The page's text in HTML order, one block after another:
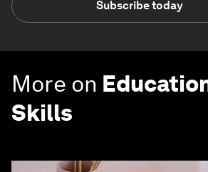
Subscribe today
More on
Skills